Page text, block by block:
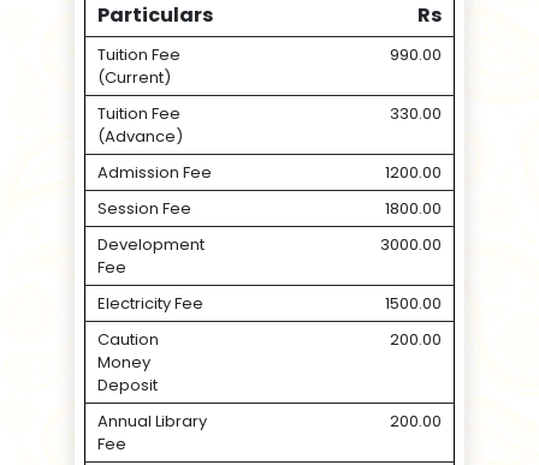
Particulars Rs
Tuition Fee
(Current)
990.00
Tuition Fee
(Advance)
330.00
Admission Fee
1200.00
Session Fee
1800.00
Development
Fee
3000.00
Electricity Fee
1500.00
Caution
Money
Deposit
200.00
Annual Library
Fee
200.00